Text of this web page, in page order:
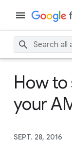
How to
your
SEPT. 28, 2016